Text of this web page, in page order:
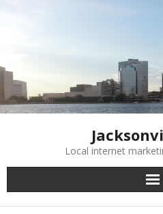
Local internet